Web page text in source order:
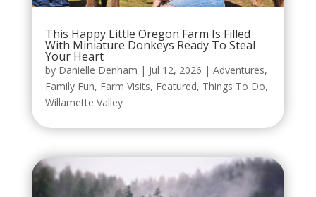
This Happy Little Oregon Farm Is Filled
With Miniature Donkeys Ready To Steal
Your Heart
by Danielle Denham | Jul 12, 2026 | Adventures,
Family Fun, Farm Visits, Featured, Things To Do,
Willamette Valley